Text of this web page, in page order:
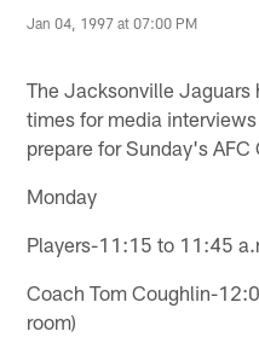
Jan 04, 1997 at 07:00 PM
The Jacksonville Jaguars
times for media
prepare for Sunday's
Monday
Players-11:15 to 11:45
Coach Tom Coughlin-
room)